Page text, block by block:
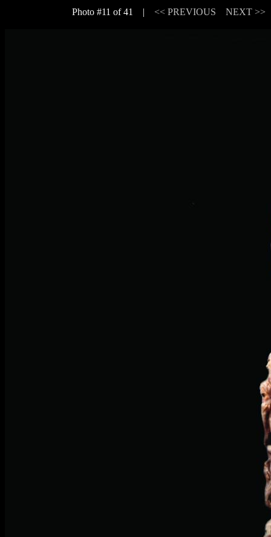
Photo #11 of 41 | << PREVIOUS NEXT >>